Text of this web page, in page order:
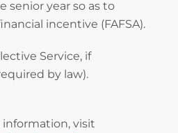
senior year so as to
incentive (FAFSA).
Service, if
by law).
information, visit